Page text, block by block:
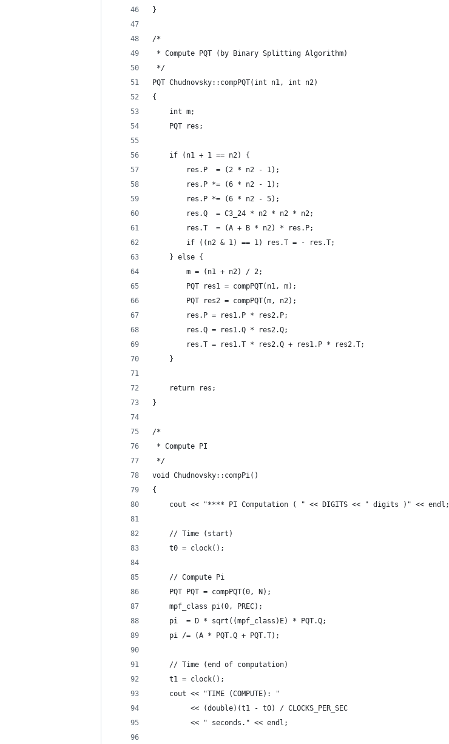
}
/*
* Compute PQT (by Binary Splitting Algorithm)
*/
PQT Chudnovsky::compPQT(int n1, int n2)
{
    int m;
    PQT res;
    if (n1 + 1 == n2) {
        res.P  = (2 * n2 - 1);
        res.P *= (6 * n2 - 1);
        res.P *= (6 * n2 - 5);
        res.Q  = C3_24 * n2 * n2 * n2;
        res.T  = (A + B * n2) * res.P;
        if ((n2 & 1) == 1) res.T = - res.T;
    } else {
        m = (n1 + n2) / 2;
        PQT res1 = compPQT(n1, m);
        PQT res2 = compPQT(m, n2);
        res.P = res1.P * res2.P;
        res.Q = res1.Q * res2.Q;
        res.T = res1.T * res2.Q + res1.P * res2.T;
    }
    return res;
}
/*
* Compute PI
*/
void Chudnovsky::compPi()
{
    cout << "**** PI Computation ( " << DIGITS << " digits )" << endl;
    // Time (start)
    t0 = clock();
    // Compute Pi
    PQT PQT = compPQT(0, N);
    mpf_class pi(0, PREC);
    pi  = D * sqrt((mpf_class)E) * PQT.Q;
    pi /= (A * PQT.Q + PQT.T);
    // Time (end of computation)
    t1 = clock();
    cout << "TIME (COMPUTE): "
         << (double)(t1 - t0) / CLOCKS_PER_SEC
         << " seconds." << endl;